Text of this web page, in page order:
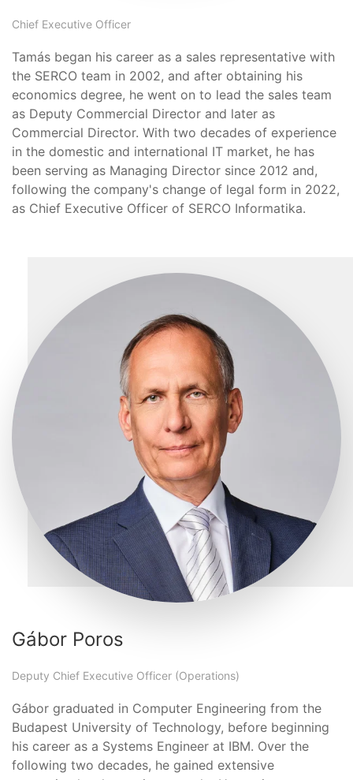
Chief Executive Officer
Tamás began his career as a sales representative with
the SERCO team in 2002, and after obtaining his
economics degree, he went on to lead the sales team
as Deputy Commercial Director and later as
Commercial Director. With two decades of experience
in the domestic and international IT market, he has
been serving as Managing Director since 2012 and,
following the company's change of legal form in 2022,
as Chief Executive Officer of SERCO Informatika.
Gábor Poros
Deputy Chief Executive Officer (Operations)
Gábor graduated in Computer Engineering from the
Budapest University of Technology, before beginning
his career as a Systems Engineer at IBM. Over the
following two decades, he gained extensive